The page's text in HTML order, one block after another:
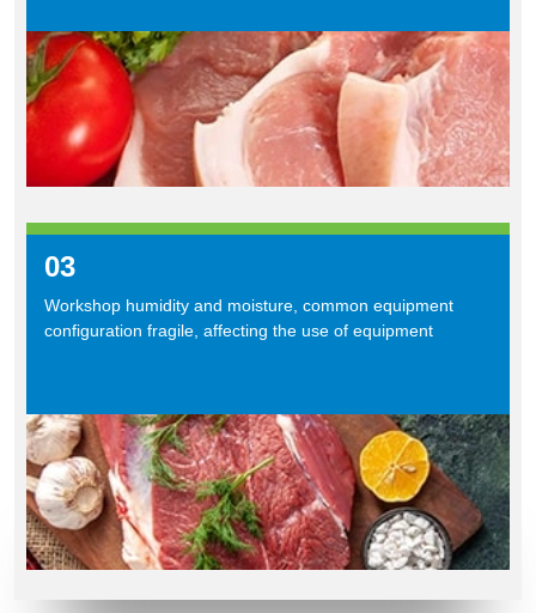
03
Workshop humidity and moisture, common equipment
configuration fragile, affecting the use of equipment